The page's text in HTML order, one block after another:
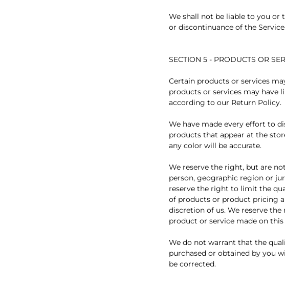
We shall not be liable to you or
or discontinuance of the
SECTION 5 - PRODUCTS OR
Certain products or services
products or services may have
according to our Return Policy.
We have made every effort to
products that appear at the
any color will be accurate.
We reserve the right, but are
person, geographic region or
reserve the right to limit the
of products or product pricing
discretion of us. We reserve
product or service made on
We do not warrant that the
purchased or obtained by you
be corrected.